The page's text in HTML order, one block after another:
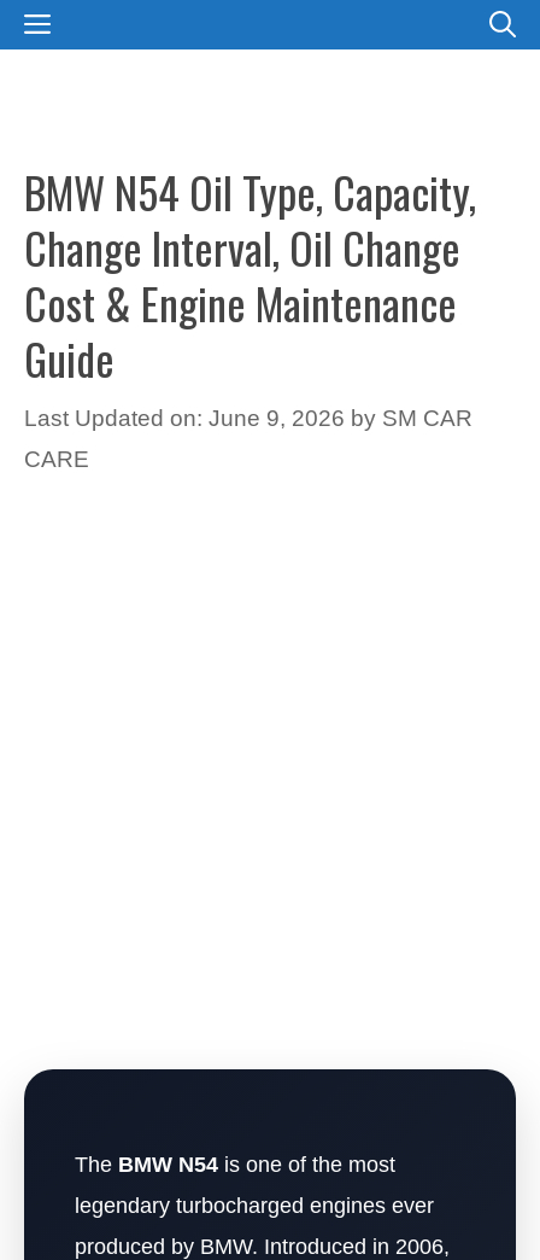
SkipMENU
BMW N54 Oil Type, Capacity,
Change Interval, Oil Change
Cost & Engine Maintenance
Guide
Last Updated on: June 9, 2026 by SM CAR
CARE
The BMW N54 is one of the most
legendary turbocharged engines ever
produced by BMW. Introduced in 2006,